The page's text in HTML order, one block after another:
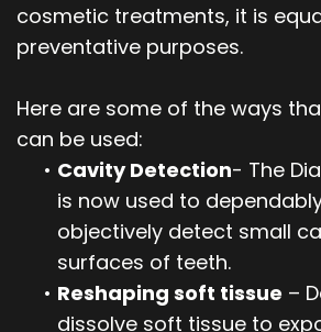
cosmetic treatments, it is
preventative purposes.
Here are some of the ways
can be used:
• Cavity Detection- The
is now used to
objectively detect small
surfaces of teeth.
• Reshaping soft tissue –
dissolve soft tissue to